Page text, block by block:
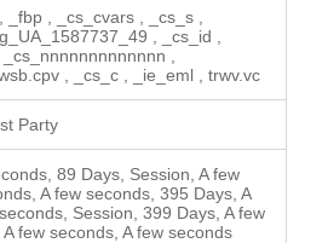
_fbp _cs_cvars _cs_s
_cs_id
_cs_nnnnnnnnnnnnn
_cs_c _ie_eml trwv.vc
Party
89 Days, Session, A few
A few seconds, 395 Days, A
Session, 399 Days, A few
few seconds, A few seconds